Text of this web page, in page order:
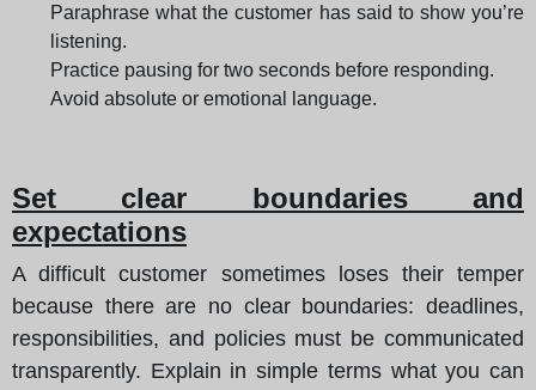
Paraphrase what the customer has said to show you’re
listening.
Practice pausing for two seconds before responding.
Avoid absolute or emotional language.
Set clear boundaries and
expectations
A difficult customer sometimes loses their temper
because there are no clear boundaries: deadlines,
responsibilities, and policies must be communicated
transparently. Explain in simple terms what you can